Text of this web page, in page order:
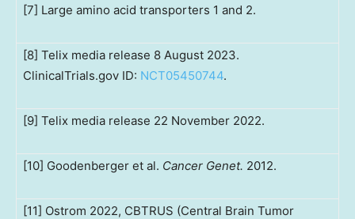
[7] Large amino acid transporters 1 and 2.
[8] Telix media release 8 August 2023.
ClinicalTrials.gov ID: NCT05450744.
[9] Telix media release 22 November 2022.
[10] Goodenberger et al. Cancer Genet. 2012.
[11] Ostrom 2022, CBTRUS (Central Brain Tumor